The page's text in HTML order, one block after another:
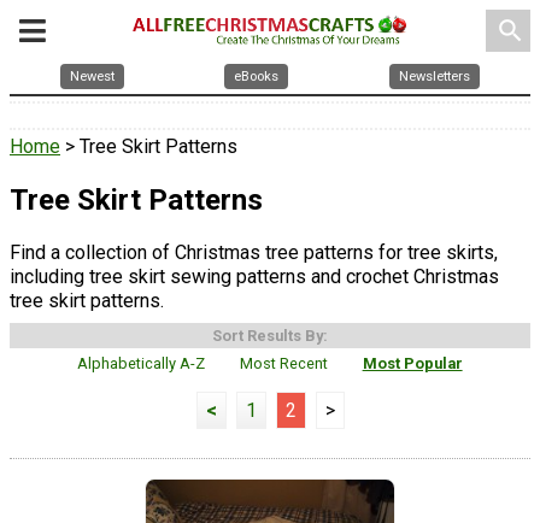
search
Newest eBooks Newsletters
Home > Tree Skirt Patterns
Tree Skirt Patterns
Find a collection of Christmas tree patterns for tree skirts,
including tree skirt sewing patterns and crochet Christmas
tree skirt patterns.
Sort Results By:
Alphabetically A-Z
Most Recent Most Popular
< 1 2 >